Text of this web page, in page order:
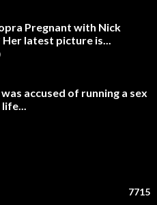
Pregnant with Nick
Her latest picture is...
accused of running a sex
7715